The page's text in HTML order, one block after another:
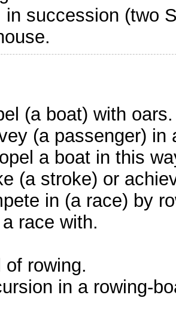
in succession (two
(a boat) with oars.
(a passenger) in
a boat in this
(a stroke) or
in (a race) by
race with.
of rowing.
in a rowing-